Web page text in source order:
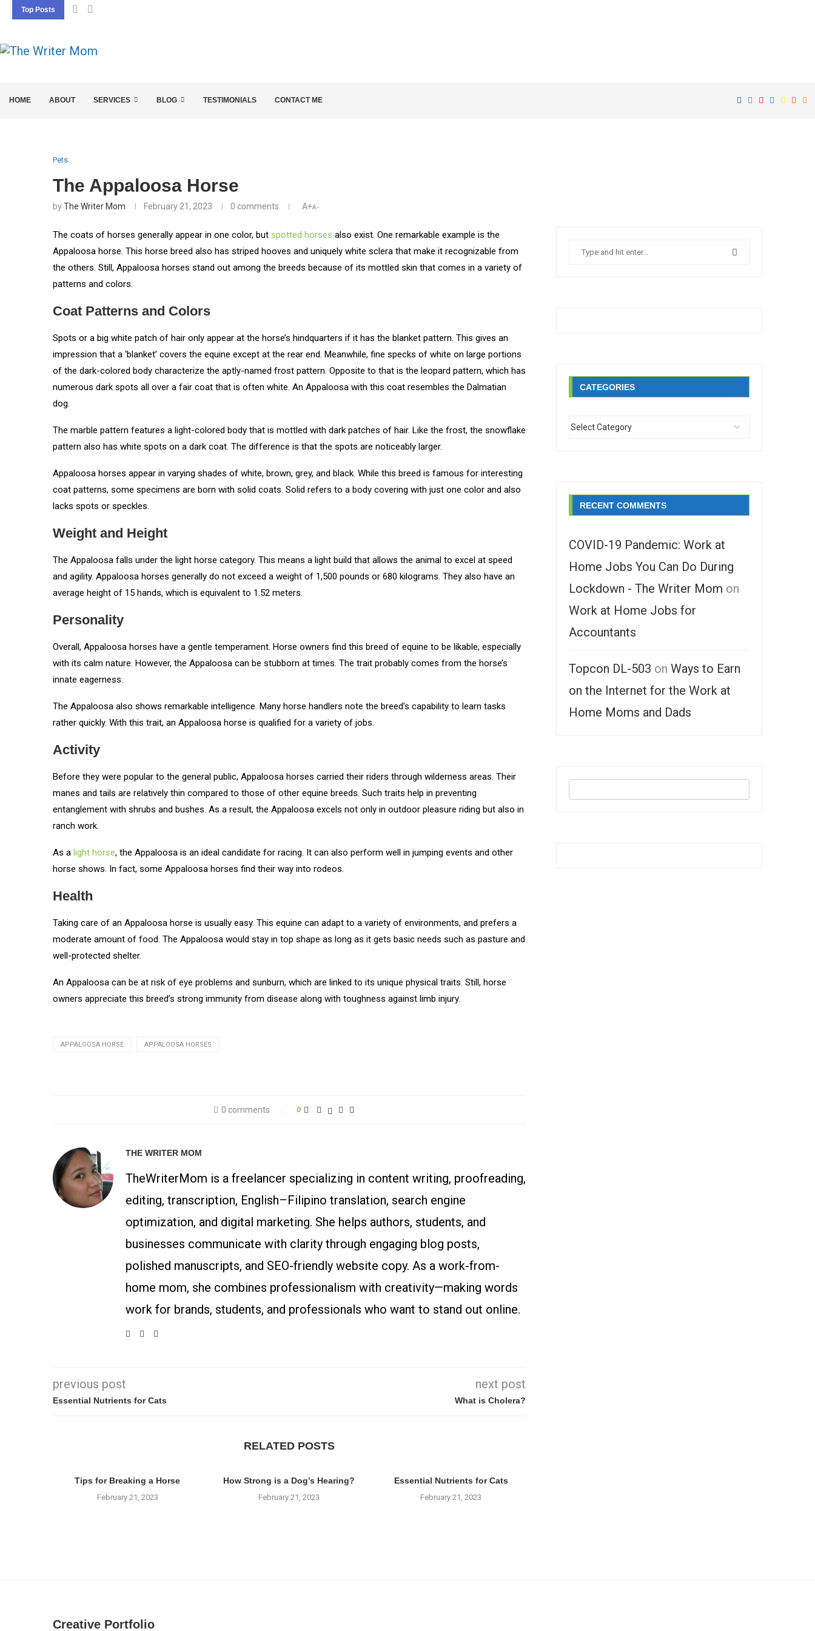
Top Posts
HOME ABOUT SERVICES BLOG TESTIMONIALS CONTACT ME
Pets
The Appaloosa Horse
byThe Writer Mom February 21, 2023 0 comments A+A-
The coats of horses generally appear in one color, but spotted horses also exist. One remarkable example is the
Appaloosa horse. This horse breed also has striped hooves and uniquely white sclera that make it recognizable from
the others. Still, Appaloosa horses stand out among the breeds because of its mottled skin that comes in a variety of
patterns and colors.
Coat Patterns and Colors
Spots or a big white patch of hair only appear at the horse’s hindquarters if it has the blanket pattern. This gives an
impression that a ‘blanket’ covers the equine except at the rear end. Meanwhile, fine specks of white on large portions
of the dark-colored body characterize the aptly-named frost pattern. Opposite to that is the leopard pattern, which has
numerous dark spots all over a fair coat that is often white. An Appaloosa with this coat resembles the Dalmatian
dog.
The marble pattern features a light-colored body that is mottled with dark patches of hair. Like the frost, the snowflake
pattern also has white spots on a dark coat. The difference is that the spots are noticeably larger.
Appaloosa horses appear in varying shades of white, brown, grey, and black. While this breed is famous for interesting
coat patterns, some specimens are born with solid coats. Solid refers to a body covering with just one color and also
lacks spots or speckles.
Weight and Height
The Appaloosa falls under the light horse category. This means a light build that allows the animal to excel at speed
and agility. Appaloosa horses generally do not exceed a weight of 1,500 pounds or 680 kilograms. They also have an
average height of 15 hands, which is equivalent to 1.52 meters.
Personality
Overall, Appaloosa horses have a gentle temperament. Horse owners find this breed of equine to be likable, especially
with its calm nature. However, the Appaloosa can be stubborn at times. The trait probably comes from the horse’s
innate eagerness.
The Appaloosa also shows remarkable intelligence. Many horse handlers note the breed’s capability to learn tasks
rather quickly. With this trait, an Appaloosa horse is qualified for a variety of jobs.
Activity
Before they were popular to the general public, Appaloosa horses carried their riders through wilderness areas. Their
manes and tails are relatively thin compared to those of other equine breeds. Such traits help in preventing
entanglement with shrubs and bushes. As a result, the Appaloosa excels not only in outdoor pleasure riding but also in
ranch work.
As a light horse, the Appaloosa is an ideal candidate for racing. It can also perform well in jumping events and other
horse shows. In fact, some Appaloosa horses find their way into rodeos.
Health
Taking care of an Appaloosa horse is usually easy. This equine can adapt to a variety of environments, and prefers a
moderate amount of food. The Appaloosa would stay in top shape as long as it gets basic needs such as pasture and
well-protected shelter.
An Appaloosa can be at risk of eye problems and sunburn, which are linked to its unique physical traits. Still, horse
owners appreciate this breed’s strong immunity from disease along with toughness against limb injury.
APPALOOSA HORSE APPALOOSA HORSES
0 comments 0
THE WRITER MOM
TheWriterMom is a freelancer specializing in content writing, proofreading,
editing, transcription, English–Filipino translation, search engine
optimization, and digital marketing. She helps authors, students, and
businesses communicate with clarity through engaging blog posts,
polished manuscripts, and SEO-friendly website copy. As a work-from-
home mom, she combines professionalism with creativity—making words
work for brands, students, and professionals who want to stand out online.
previous post
Essential Nutrients for Cats
next post
What is Cholera?
RELATED POSTS
Tips for Breaking a Horse
February 21, 2023
How Strong is a Dog’s Hearing?
February 21, 2023
Essential Nutrients for Cats
February 21, 2023
CATEGORIES
RECENT COMMENTS
COVID-19 Pandemic: Work at
Home Jobs You Can Do During
Lockdown - The Writer Mom on
Work at Home Jobs for
Accountants
Topcon DL-503 on Ways to Earn
on the Internet for the Work at
Home Moms and Dads
Creative Portfolio